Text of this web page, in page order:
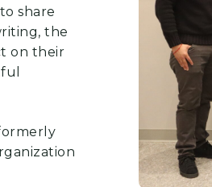
share
the
on their